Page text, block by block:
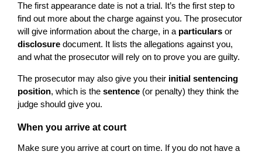
The first appearance date is not a trial. It’s the first step to
find out more about the charge against you. The prosecutor
will give information about the charge, in a particulars or
disclosure document. It lists the allegations against you,
and what the prosecutor will rely on to prove you are guilty.
The prosecutor may also give you their initial sentencing
position, which is the sentence (or penalty) they think the
judge should give you.
When you arrive at court
Make sure you arrive at court on time. If you do not have a